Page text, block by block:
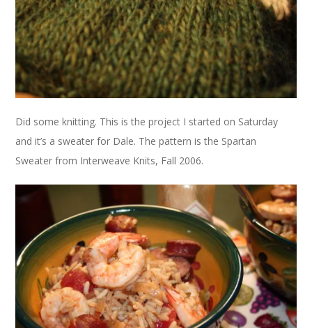
Did some knitting. This is the project I started on Saturday
and it’s a sweater for Dale. The pattern is the Spartan
Sweater from Interweave Knits, Fall 2006.